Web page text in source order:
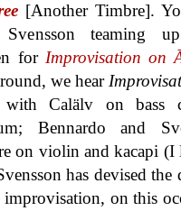
[Another Timbre].
Svensson teaming
for Improvisation on
we hear
Calälv on bass
Bennardo and
on violin and kacapi (I
has devised the
on this